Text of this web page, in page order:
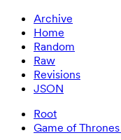
Archive
Home
Random
Raw
Revisions
JSON
Root
Game of